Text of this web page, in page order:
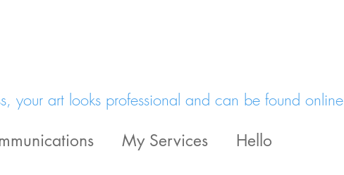
your art looks professional and can be found online
My Services Hello